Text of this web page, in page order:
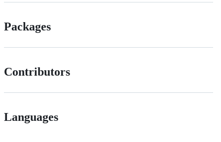
Packages
Contributors
Languages